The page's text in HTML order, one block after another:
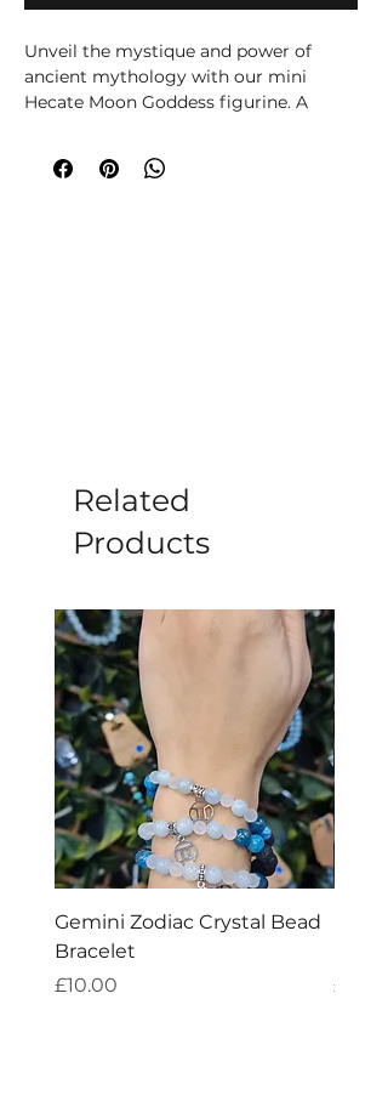
Unveil the mystique and power of
ancient mythology with our mini
Hecate Moon Goddess figurine. A
representation of the revered goddess
of magic, crossroads and the moon,
Related
Products
Gemini Zodiac Crystal Bead
Bracelet
Price
£10.00
Price
£10.00